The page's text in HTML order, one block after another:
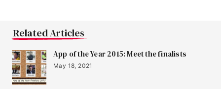
Related Articles
App of the Year 2015: Meet the finalists
May 18, 2021